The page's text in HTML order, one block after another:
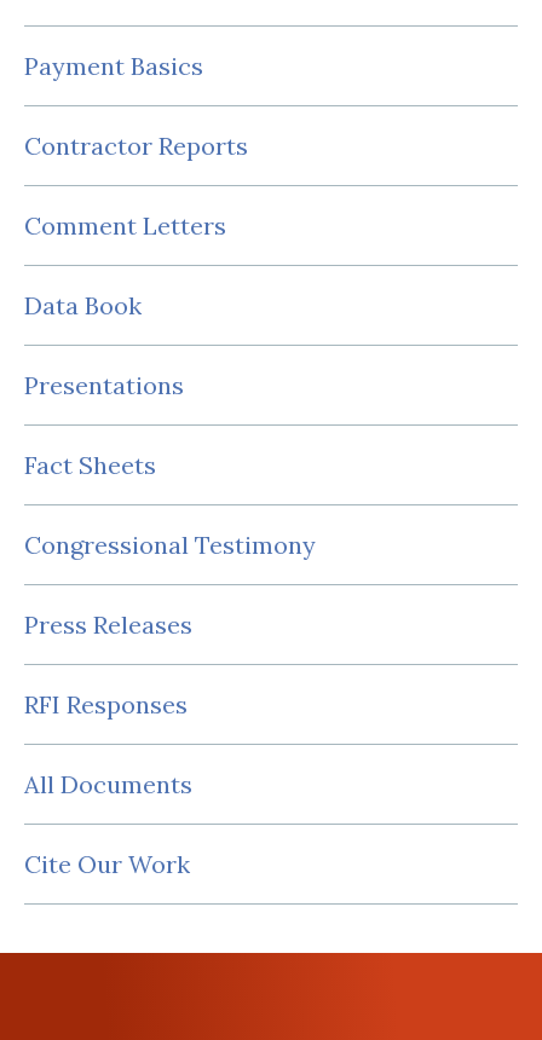
Payment Basics
Contractor Reports
Comment Letters
Data Book
Presentations
Fact Sheets
Congressional Testimony
Press Releases
RFI Responses
All Documents
Cite Our Work